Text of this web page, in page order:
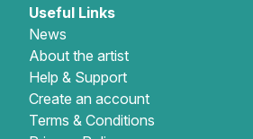
Useful Links
News
About the artist
Help & Support
Create an account
Terms & Conditions